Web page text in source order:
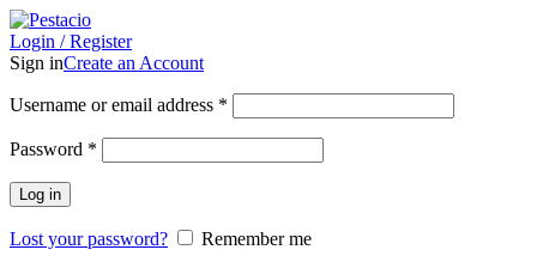
Login / Register
Sign inCreate an Account
Username or email address *
Password *
Log in
Lost your password?
Remember me